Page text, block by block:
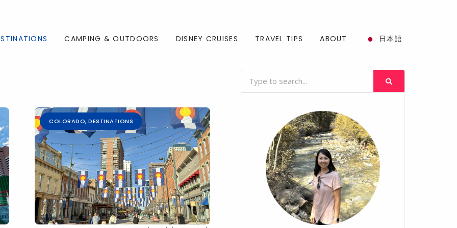
CAMPING & OUTDOORS DISNEY CRUISES TRAVEL TIPS ABOUT 日本語
COLORADO, DESTINATIONS
Search